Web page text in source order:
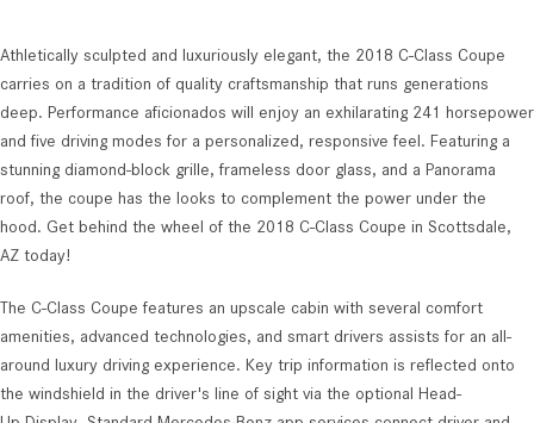
Athletically sculpted and luxuriously elegant, the 2018 C-Class Coupe
carries on a tradition of quality craftsmanship that runs generations
deep. Performance aficionados will enjoy an exhilarating 241 horsepower
and five driving modes for a personalized, responsive feel. Featuring a
stunning diamond-block grille, frameless door glass, and a Panorama
roof, the coupe has the looks to complement the power under the
hood. Get behind the wheel of the 2018 C-Class Coupe in Scottsdale,
AZ today!
The C-Class Coupe features an upscale cabin with several comfort
amenities, advanced technologies, and smart drivers assists for an all-
around luxury driving experience. Key trip information is reflected onto
the windshield in the driver's line of sight via the optional Head-